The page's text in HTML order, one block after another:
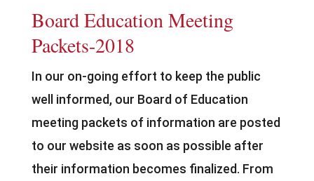
Board Education Meeting
Packets-2018
In our on-going effort to keep the public
well informed, our Board of Education
meeting packets of information are posted
to our website as soon as possible after
their information becomes finalized. From